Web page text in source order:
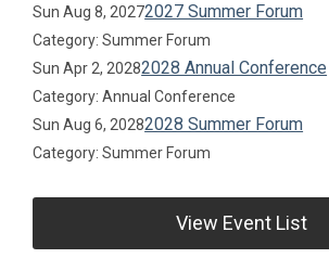
Sun Aug 8, 20272027 Summer Forum
Category: Summer Forum
Sun Apr 2, 20282028 Annual Conference
Category: Annual Conference
Sun Aug 6, 20282028 Summer Forum
Category: Summer Forum
View Event List